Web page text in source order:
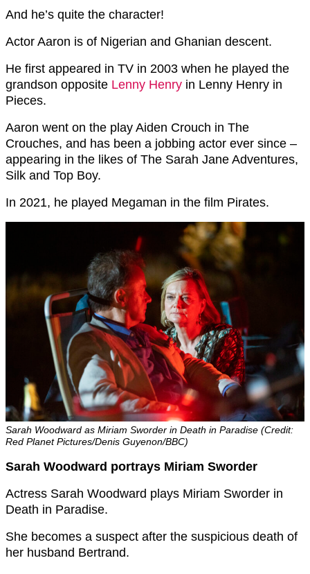
And he’s quite the character!
Actor Aaron is of Nigerian and Ghanian descent.
He first appeared in TV in 2003 when he played the
grandson opposite Lenny Henry in Lenny Henry in
Pieces.
Aaron went on the play Aiden Crouch in The
Crouches, and has been a jobbing actor ever since –
appearing in the likes of The Sarah Jane Adventures,
Silk and Top Boy.
In 2021, he played Megaman in the film Pirates.
Sarah Woodward as Miriam Sworder in Death in Paradise (Credit:
Red Planet Pictures/Denis Guyenon/BBC)
Sarah Woodward portrays Miriam Sworder
Actress Sarah Woodward plays Miriam Sworder in
Death in Paradise.
She becomes a suspect after the suspicious death of
her husband Bertrand.